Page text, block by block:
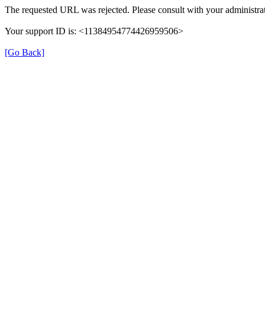
The requested URL was rejected. Please consult with your
Your support ID is: <11384954774426959506>
[Go Back]